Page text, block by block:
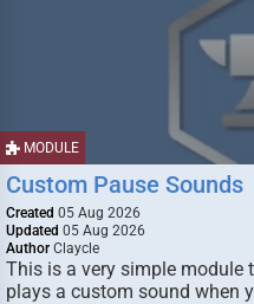
MODULE
Custom Pause Sounds
Created 05 Aug 2026
Updated 05 Aug 2026
Author Claycle
This is a very simple
plays a custom sound when